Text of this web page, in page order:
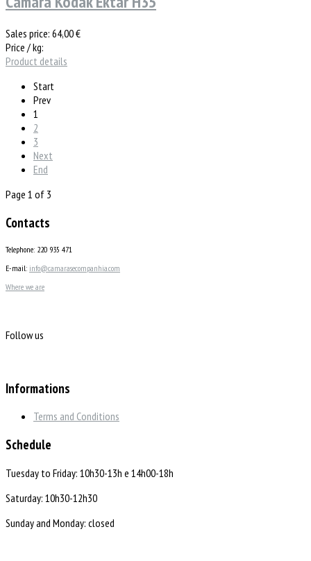
Sales price: 64,00 €
Price / kg:
Product details
Start
Prev
1
2
3
Next
End
Page 1 of 3
Contacts
Telephone: 220 935 471
E-mail: info@camarasecompanhia.com
Where we are
Follow us
Informations
Terms and Conditions
Schedule
Tuesday to Friday: 10h30-13h e 14h00-18h
Saturday: 10h30-12h30
Sunday and Monday: closed